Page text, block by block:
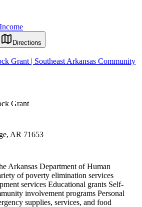
Directions
Grant | Southeast Arkansas Community
Grant
AR 71653
Arkansas Department of Human
of poverty elimination services
services Educational grants Self-
involvement programs Personal
supplies, services, and food